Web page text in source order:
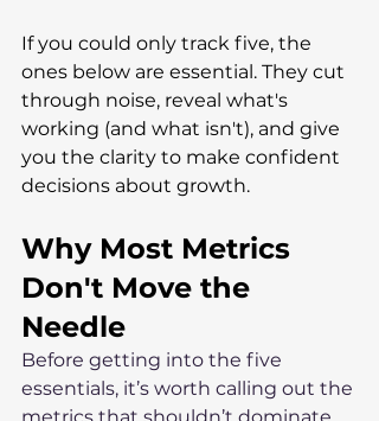
If you could only track five, the
ones below are essential. They cut
through noise, reveal what's
working (and what isn't), and give
you the clarity to make confident
decisions about growth.
Why Most Metrics
Don't Move the
Needle
Before getting into the five
essentials, it’s worth calling out the